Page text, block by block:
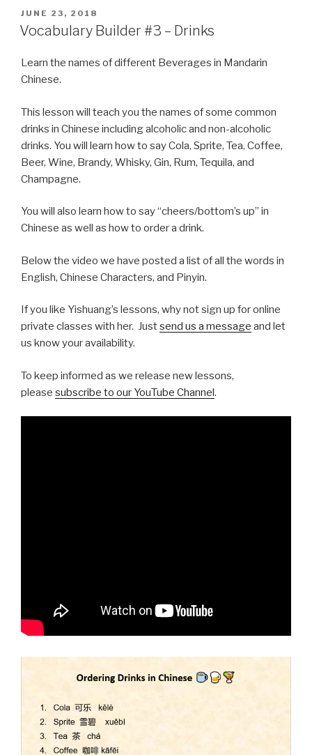
POSTED
ON
JUNE 23, 2018
Vocabulary Builder #3 – Drinks
Learn the names of different Beverages in Mandarin
Chinese.
This lesson will teach you the names of some common
drinks in Chinese including alcoholic and non-alcoholic
drinks. You will learn how to say Cola, Sprite, Tea, Coffee,
Beer, Wine, Brandy, Whisky, Gin, Rum, Tequila, and
Champagne.
You will also learn how to say “cheers/bottom’s up” in
Chinese as well as how to order a drink.
Below the video we have posted a list of all the words in
English, Chinese Characters, and Pinyin.
If you like Yishuang’s lessons, why not sign up for online
private classes with her. Justsend us a message and let
us know your availability.
To keep informed as we release new lessons,
please subscribe to our YouTube Channel.